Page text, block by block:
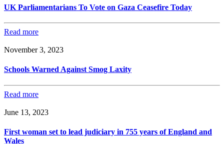
UK Parliamentarians To Vote on Gaza Ceasefire Today
Read more
November 3, 2023
Schools Warned Against Smog Laxity
Read more
June 13, 2023
First woman set to lead judiciary in 755 years of England and
Wales